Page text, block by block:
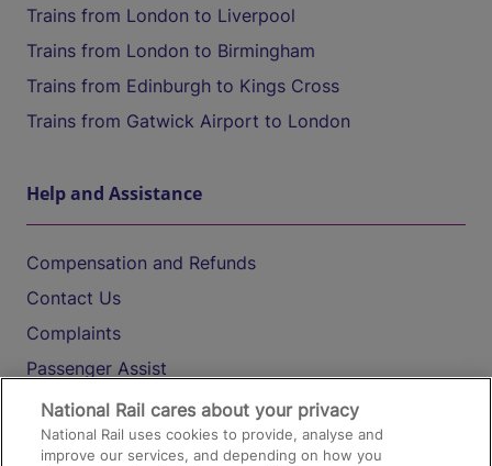
Trains from London to Liverpool
Trains from London to Birmingham
Trains from Edinburgh to Kings Cross
Trains from Gatwick Airport to London
Help and Assistance
Compensation and Refunds
Contact Us
Complaints
Passenger Assist
Media
Text 61016
National Rail cares about your privacy
National Rail uses cookies to provide, analyse and
improve our services, and depending on how you